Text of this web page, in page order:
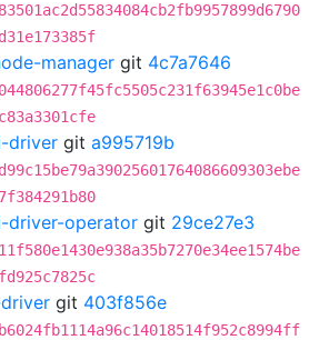
manager git 4c7a7646
driver git a995719b
driver-operator git 29ce27e3
git 403f856e